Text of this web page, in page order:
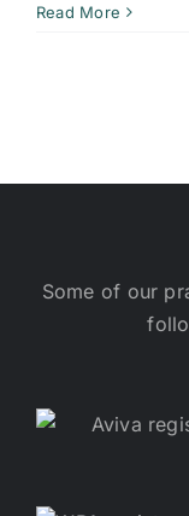
Read More
Some of our